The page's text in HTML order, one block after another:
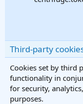
Third-party
Cookies set by third
functionality in
for security,
purposes.